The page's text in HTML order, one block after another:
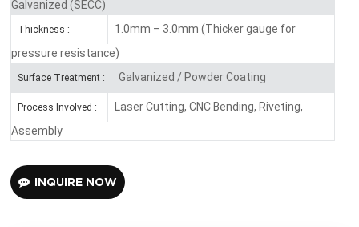
Galvanized (SECC)
Thickness :
1.0mm – 3.0mm (Thicker gauge for
pressure resistance)
Surface Treatment : Galvanized / Powder Coating
Process Involved :
Laser Cutting, CNC Bending, Riveting,
Assembly
INQUIRE NOW